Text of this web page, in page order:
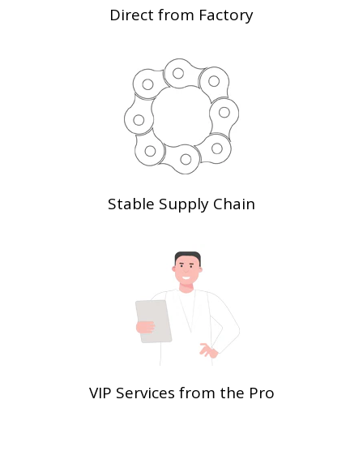
Direct from Factory
Stable Supply Chain
VIP Services from the Pro